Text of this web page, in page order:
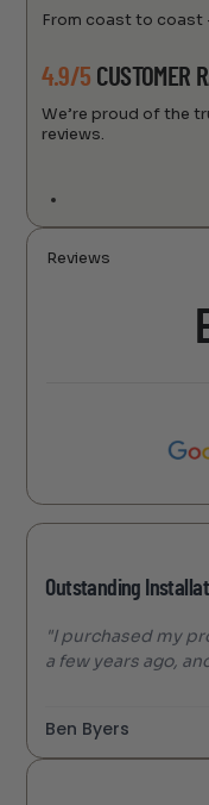
From coast to coast
4.9/5 CUSTOMER
We’re proud of the
reviews.
Reviews
Outstanding
"I purchased my
a few years ago,
Ben Byers